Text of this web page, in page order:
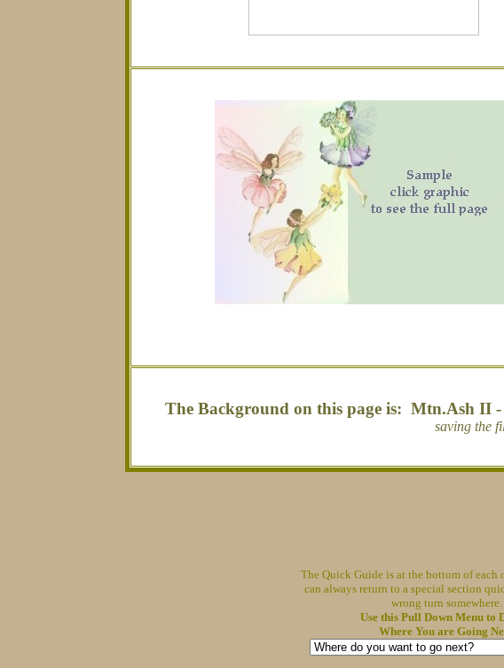
The Background on this page is: Mtn.Ash II
saving the
The Quick Guide is at the bottom of each
can always return to a special section
wrong turn somewhere.
Use this Pull Down Menu to
Where You are Going